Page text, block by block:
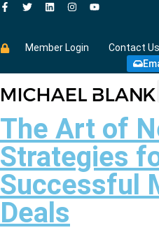
Member Login
Contact Us
The Art of
Strategies
Successful
Deals